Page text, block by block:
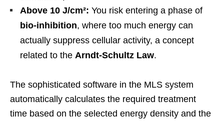
Above 10 J/cm²: You risk entering a phase of
bio-inhibition, where too much energy can
actually suppress cellular activity, a concept
related to the Arndt-Schultz Law.
The sophisticated software in the MLS system
automatically calculates the required treatment
time based on the selected energy density and the